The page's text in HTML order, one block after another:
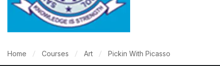
Home Courses Art Pickin With Picasso